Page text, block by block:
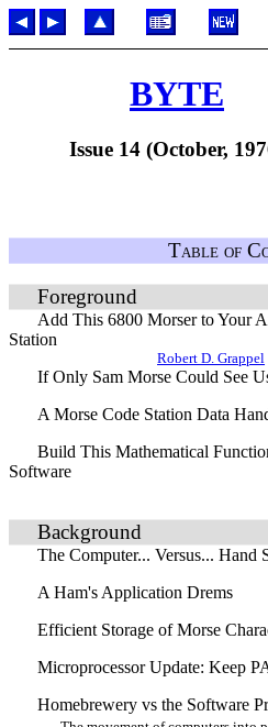
BYTE
Issue 14 (October,
Table of
Foreground
Add This 6800 Morser to Your
Station
Robert D. Grappel
If Only Sam Morse Could See
A Morse Code Station Data
Build This Mathematical
Software
Background
The Computer... Versus... Hand
A Ham's Application Drems
Efficient Storage of Morse
Microprocessor Update: Keep
Homebrewery vs the Software